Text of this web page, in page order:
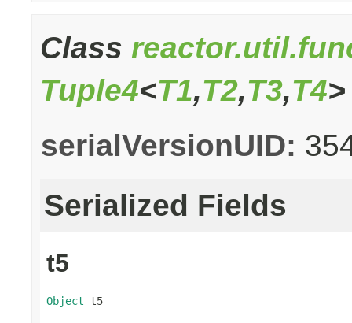
Class
Tuple4<T1,T2,T3,T4
serialVersionUID:
Serialized Fields
t5
Object t5